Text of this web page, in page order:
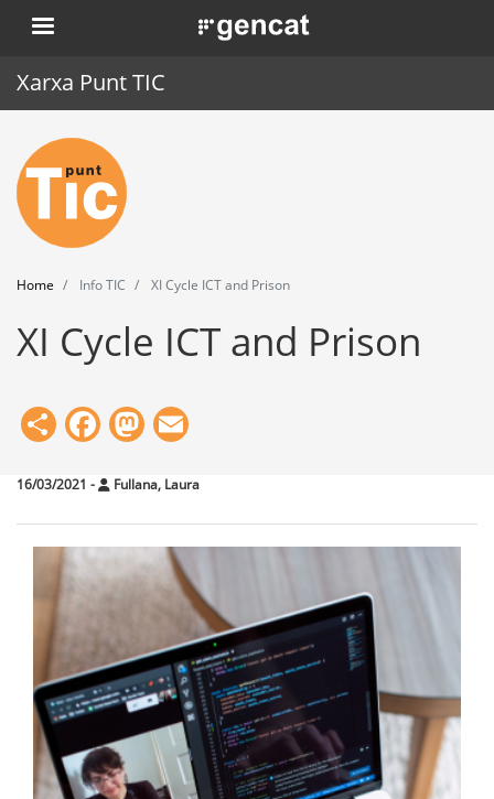
Skip
to
. Obre en una nova finestra.
Xarxa Punt TIC
Home
Punt TIC
News
Events
Training
Tools
Home Info TIC XI Cycle ICT and Prison
XI Cycle ICT and Prison
ShareFacebook
Mastodon
16/03/2021 - Fullana, Laura